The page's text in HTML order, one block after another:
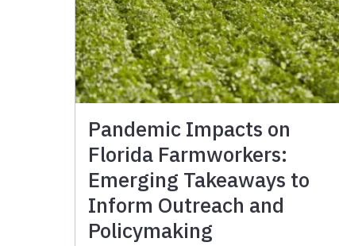
Pandemic Impacts on
Florida Farmworkers:
Emerging Takeaways to
Inform Outreach and
Policymaking